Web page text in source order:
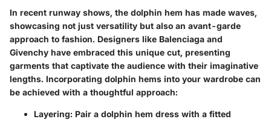
In recent runway shows, the dolphin hem has made waves,
showcasing not just versatility but also an avant-garde
approach to fashion. Designers like Balenciaga and
Givenchy have embraced this unique cut, presenting
garments that captivate the audience with their imaginative
lengths. Incorporating dolphin hems into your wardrobe can
be achieved with a thoughtful approach:
Layering: Pair a dolphin hem dress with a fitted